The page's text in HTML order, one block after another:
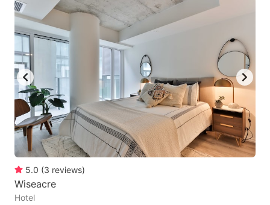
5.0 (3 reviews)
Wiseacre
Hotel